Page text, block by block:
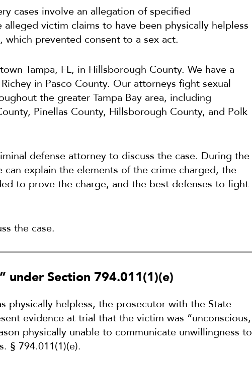
cases involve an allegation of specified
alleged victim claims to have been physically helpless
, which prevented consent to a sex act.
Tampa, FL, in Hillsborough County. We have a
in Pasco County. Our attorneys fight sexual
the greater Tampa Bay area, including
Pinellas County, Hillsborough County, and Polk
defense attorney to discuss the case. During the
explain the elements of the crime charged, the
to prove the charge, and the best defenses to fight
the case.
under Section 794.011(1)(e)
physically helpless, the prosecutor with the State
evidence at trial that the victim was “unconscious,
physically unable to communicate unwillingness to
§ 794.011(1)(e).